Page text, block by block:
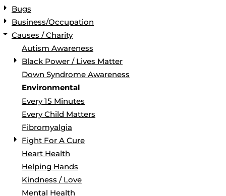
Bugs
Business/Occupation
Causes / Charity
Autism Awareness
Black Power / Lives Matter
Down Syndrome Awareness
Environmental
Every 15 Minutes
Every Child Matters
Fibromyalgia
Fight For A Cure
Heart Health
Helping Hands
Kindness / Love
Mental Health